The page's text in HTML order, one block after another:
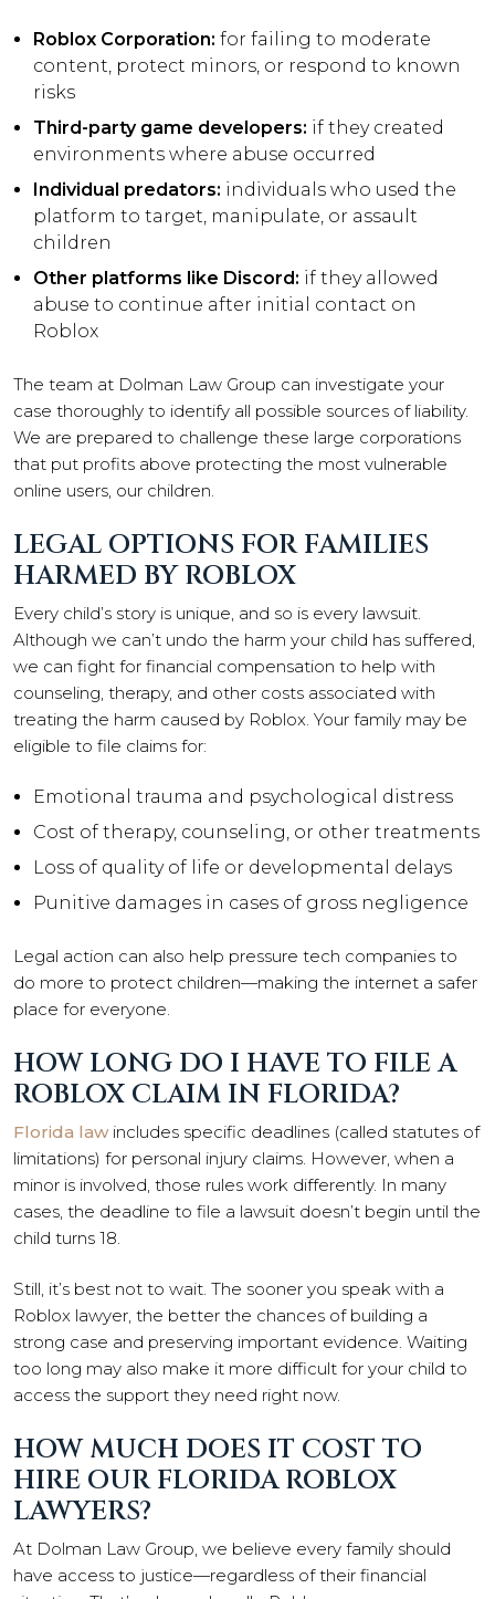
Roblox Corporation: for failing to moderate
content, protect minors, or respond to known
risks
Third-party game developers: if they created
environments where abuse occurred
Individual predators: individuals who used the
platform to target, manipulate, or assault
children
Other platforms like Discord: if they allowed
abuse to continue after initial contact on
Roblox
The team at Dolman Law Group can investigate your
case thoroughly to identify all possible sources of liability.
We are prepared to challenge these large corporations
that put profits above protecting the most vulnerable
online users, our children.
LEGAL OPTIONS FOR FAMILIES
HARMED BY ROBLOX
Every child’s story is unique, and so is every lawsuit.
Although we can’t undo the harm your child has suffered,
we can fight for financial compensation to help with
counseling, therapy, and other costs associated with
treating the harm caused by Roblox. Your family may be
eligible to file claims for:
Emotional trauma and psychological distress
Cost of therapy, counseling, or other treatments
Loss of quality of life or developmental delays
Punitive damages in cases of gross negligence
Legal action can also help pressure tech companies to
do more to protect children—making the internet a safer
place for everyone.
HOW LONG DO I HAVE TO FILE A
ROBLOX CLAIM IN FLORIDA?
Florida lawincludes specific deadlines (called statutes of
limitations) for personal injury claims. However, when a
minor is involved, those rules work differently. In many
cases, the deadline to file a lawsuit doesn’t begin until the
child turns 18.
Still, it’s best not to wait. The sooner you speak with a
Roblox lawyer, the better the chances of building a
strong case and preserving important evidence. Waiting
too long may also make it more difficult for your child to
access the support they need right now.
HOW MUCH DOES IT COST TO
HIRE OUR FLORIDA ROBLOX
LAWYERS?
At Dolman Law Group, we believe every family should
have access to justice—regardless of their financial